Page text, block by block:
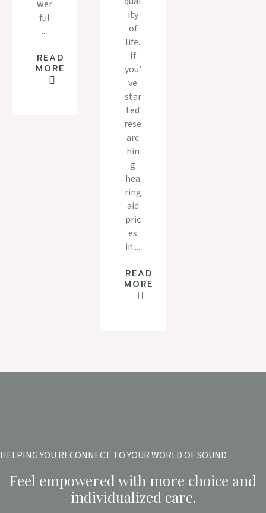
wer
ful
...
READ
MORE
ity
of
life.
If
you’
ve
star
ted
rese
arc
hin
g
hea
ring
aid
pric
es
in ...
READ
MORE
HELPING YOU RECONNECT TO YOUR WORLD OF SOUND
Feel empowered with more choice and
individualized care.